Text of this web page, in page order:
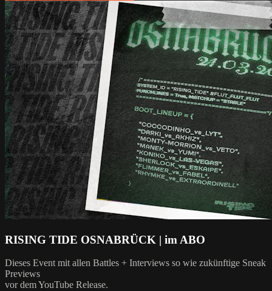
RISING TIDE OSNABRÜCK | im ABO
Dieses Event mit allen Battles + Interviews so wie zukünftige Sneak
Previews
vor dem YouTube Release.